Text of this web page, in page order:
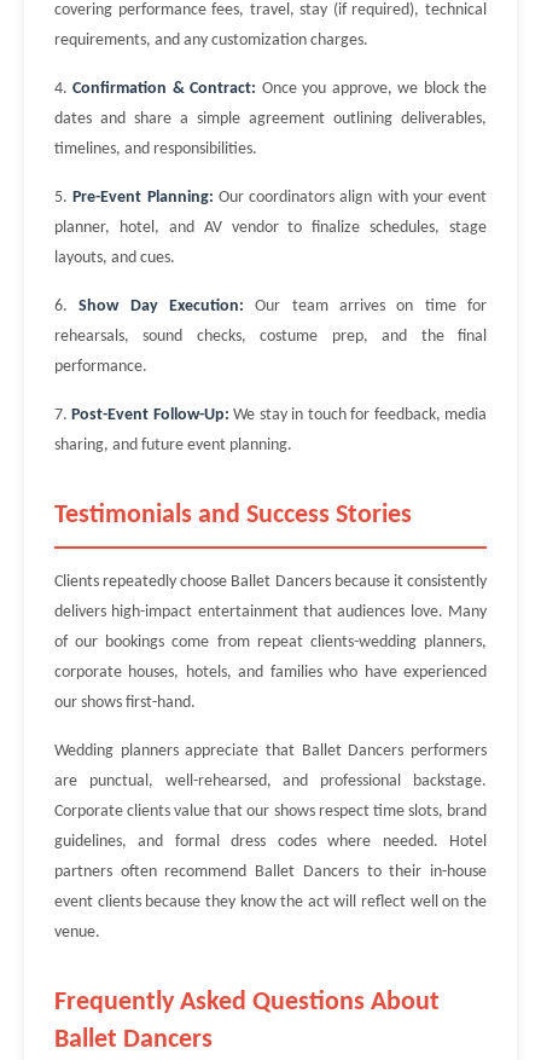
covering performance fees, travel, stay (if required), technical
requirements, and any customization charges.
4.Confirmation & Contract: Once you approve, we block the
dates and share a simple agreement outlining deliverables,
timelines, and responsibilities.
5.Pre-Event Planning: Our coordinators align with your event
planner, hotel, and AV vendor to finalize schedules, stage
layouts, and cues.
6.Show Day Execution: Our team arrives on time for
rehearsals, sound checks, costume prep, and the final
performance.
7.Post-Event Follow-Up: We stay in touch for feedback, media
sharing, and future event planning.
Testimonials and Success Stories
Clients repeatedly choose Ballet Dancers because it consistently
delivers high-impact entertainment that audiences love. Many
of our bookings come from repeat clients-wedding planners,
corporate houses, hotels, and families who have experienced
our shows first-hand.
Wedding planners appreciate that Ballet Dancers performers
are punctual, well-rehearsed, and professional backstage.
Corporate clients value that our shows respect time slots, brand
guidelines, and formal dress codes where needed. Hotel
partners often recommend Ballet Dancers to their in-house
event clients because they know the act will reflect well on the
venue.
Frequently Asked Questions About
Ballet Dancers